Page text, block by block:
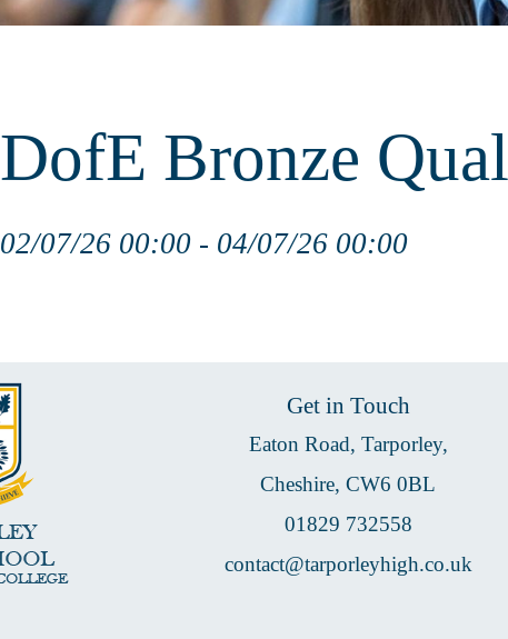
DofE Bronze
02/07/26 00:00 - 04/07/26 00:00
Get in Touch
Eaton Road, Tarporley,
Cheshire, CW6 0BL
01829 732558
contact@tarporleyhigh.co.uk